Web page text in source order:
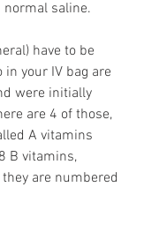
normal saline.
have to be
your IV bag are
were initially
are 4 of those,
A vitamins
B vitamins,
are numbered